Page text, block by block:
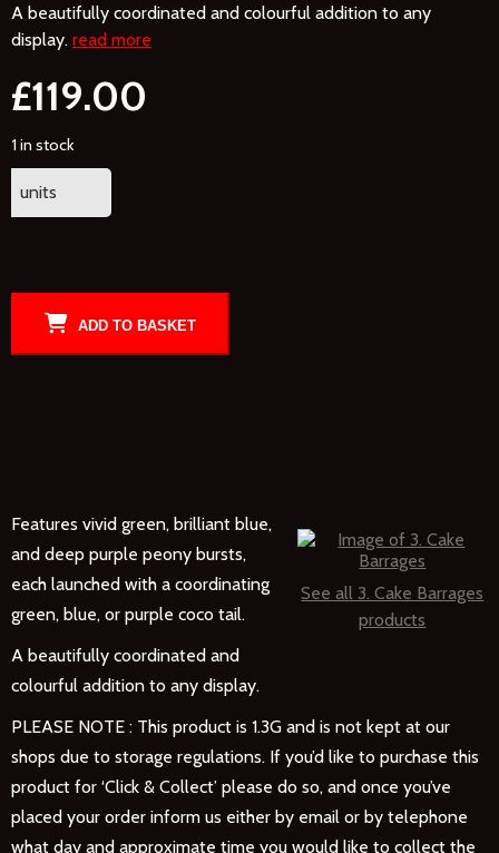
A beautifully coordinated and colourful addition to any
display. read more
£119.00
1 in stock
units
ADD TO BASKET
See all 3. Cake Barrages
products
Features vivid green, brilliant blue,
and deep purple peony bursts,
each launched with a coordinating
green, blue, or purple coco tail.
A beautifully coordinated and
colourful addition to any display.
PLEASE NOTE : This product is 1.3G and is not kept at our
shops due to storage regulations. If you’d like to purchase this
product for ‘Click & Collect’ please do so, and once you’ve
placed your order inform us either by email or by telephone
what day and approximate time you would like to collect the